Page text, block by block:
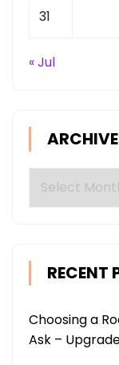
31
« Jul
Archives
RECENT
Choosing a
Ask –